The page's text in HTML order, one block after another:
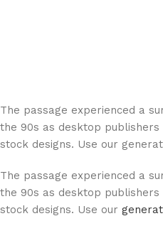
The passage experienced a
the 90s as desktop
stock designs. Use our
The passage experienced a
the 90s as desktop
stock designs. Use our